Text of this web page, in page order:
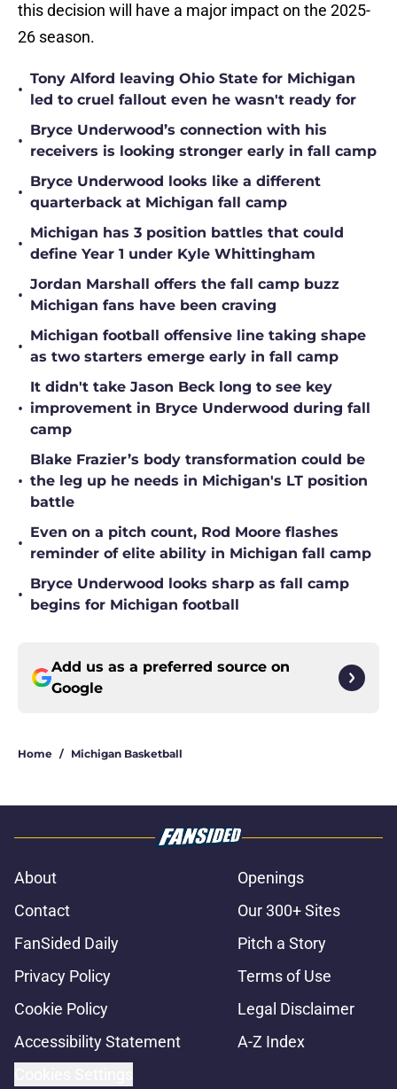
this decision will have a major impact on the 2025-
26 season.
•
Tony Alford leaving Ohio State for Michigan
led to cruel fallout even he wasn't ready for
•
Bryce Underwood’s connection with his
receivers is looking stronger early in fall camp
•
Bryce Underwood looks like a different
quarterback at Michigan fall camp
•
Michigan has 3 position battles that could
define Year 1 under Kyle Whittingham
•
Jordan Marshall offers the fall camp buzz
Michigan fans have been craving
•
Michigan football offensive line taking shape
as two starters emerge early in fall camp
•
It didn't take Jason Beck long to see key
improvement in Bryce Underwood during fall
camp
•
Blake Frazier’s body transformation could be
the leg up he needs in Michigan's LT position
battle
•
Even on a pitch count, Rod Moore flashes
reminder of elite ability in Michigan fall camp
•
Bryce Underwood looks sharp as fall camp
begins for Michigan football
Add us as a preferred source on
Google
Home / Michigan Basketball
About
Openings
Contact
Our 300+ Sites
FanSided Daily
Pitch a Story
Privacy Policy
Terms of Use
Cookie Policy
Legal Disclaimer
Accessibility Statement
A-Z Index